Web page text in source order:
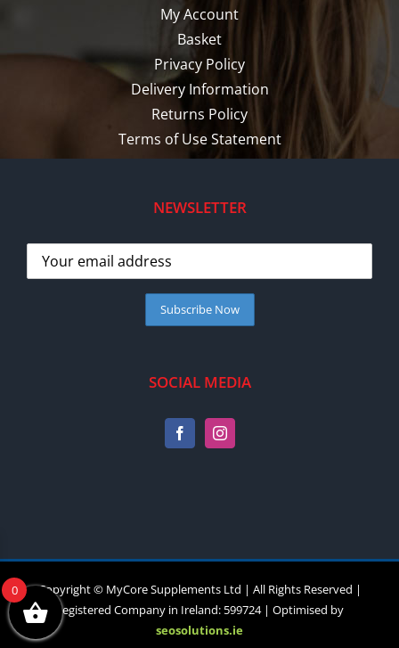
My Account
Basket
Privacy Policy
Delivery Information
Returns Policy
Terms of Use Statement
NEWSLETTER
SOCIAL MEDIA
Copyright © MyCore Supplements Ltd | All Rights Reserved |
Registered Company in Ireland: 599724 | Optimised by
seosolutions.ie
0